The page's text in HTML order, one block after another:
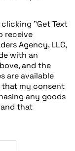
"Get Text
receive
Agency, LLC,
with an
and the
are available
that my consent
any goods
and that